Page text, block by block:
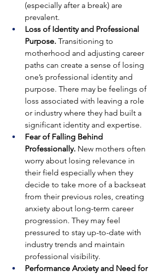
(especially after a break) are
prevalent.
Loss of Identity and Professional
Purpose. Transitioning to
motherhood and adjusting career
paths can create a sense of losing
one’s professional identity and
purpose. There may be feelings of
loss associated with leaving a role
or industry where they had built a
significant identity and expertise.
Fear of Falling Behind
Professionally. New mothers often
worry about losing relevance in
their field especially when they
decide to take more of a backseat
from their previous roles, creating
anxiety about long-term career
progression. They may feel
pressured to stay up-to-date with
industry trends and maintain
professional visibility.
Performance Anxiety and Need for